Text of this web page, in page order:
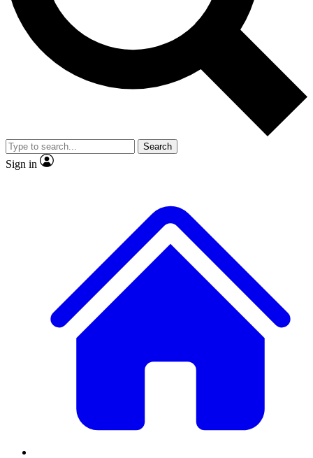
No ads, ever
Exclusive, original
reporting
video
Member-only features
Search
Sign in